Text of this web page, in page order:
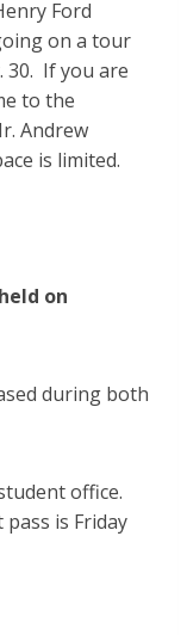
Ford
on a tour
30. If you are
to the
Andrew
is limited.
on
during both
office.
is Friday